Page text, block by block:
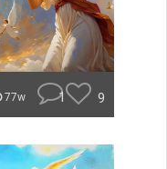
77w 1 9